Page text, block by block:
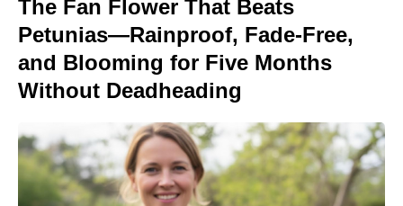
The Fan Flower That Beats
Petunias—Rainproof, Fade-Free,
and Blooming for Five Months
Without Deadheading